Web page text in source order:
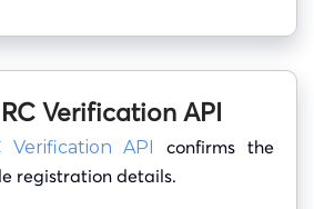
Verification API
Verification API
confirms the
registration details.